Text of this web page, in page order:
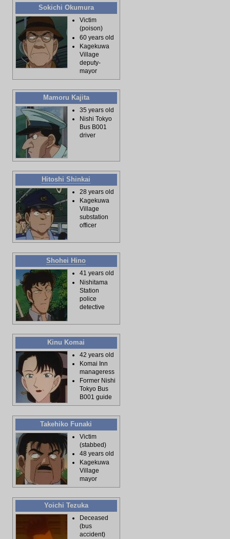
Sokichi Okumura
Victim
(poison)
60 years old
Kagekuwa
Village
deputy-
mayor
Mamoru Kajita
35 years old
Nishi Tokyo
Bus B001
driver
Hitoshi Shinkai
28 years old
Kagekuwa
Village
substation
officer
Shohei Hino
41 years old
Nishitama
Station
police
detective
Kinu Komai
42 years old
Komai Inn
manageress
Former Nishi
Tokyo Bus
B001 guide
Takehiko Funaki
Victim
(stabbed)
48 years old
Kagekuwa
Village
mayor
Yoichi Tezuka
Deceased
(bus
accident)